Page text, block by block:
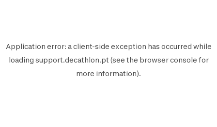
Application error: aclient-side exception has occurred while
loading support.decathlon.pt (see the browser console for
more information).